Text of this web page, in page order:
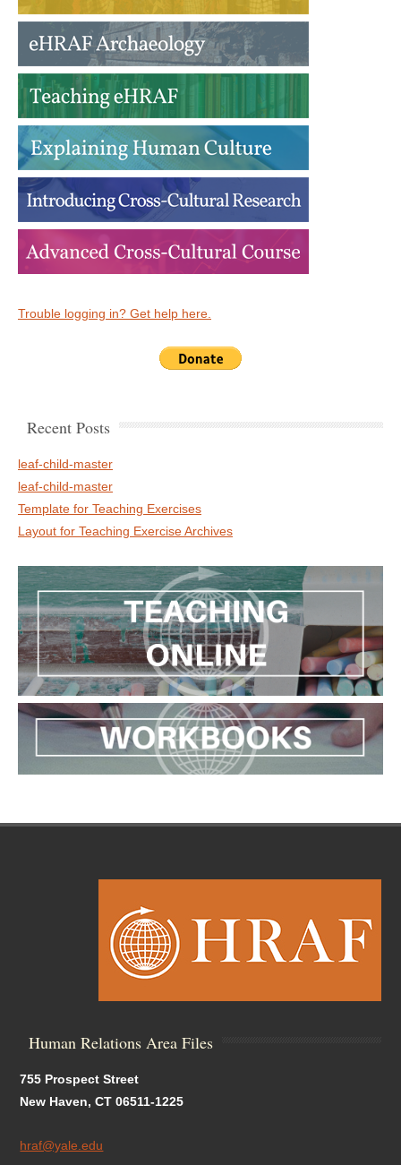
Trouble logging in? Get help here.
Recent Posts
leaf-child-master
leaf-child-master
Template for Teaching Exercises
Layout for Teaching Exercise Archives
Human Relations Area Files
755 Prospect Street
New Haven, CT 06511-1225
hraf@yale.edu